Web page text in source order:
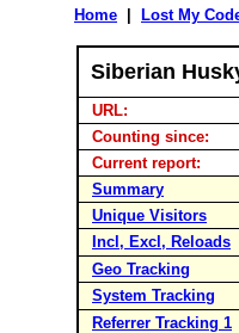
Home Lost My
Siberian
URL:
Counting since:
Current report:
Summary
Unique Visitors
Incl, Excl, Reloads
Geo Tracking
System Tracking
Referrer Tracking 1